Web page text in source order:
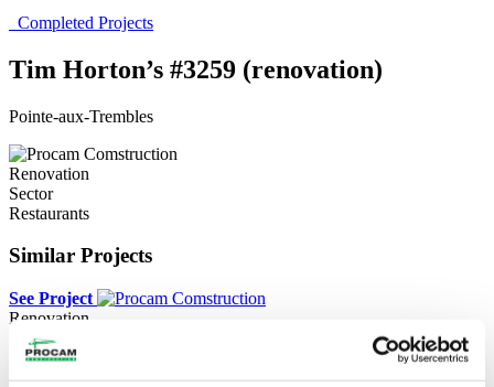
Completed Projects
Tim Horton’s #3259 (renovation)
Pointe-aux-Trembles
Renovation
Sector
Restaurants
Similar Projects
See Project
Renovation
Canadian Tire